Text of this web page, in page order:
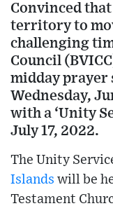
Convinced
territory to
challenging
Council
midday prayer
Wednesday,
with a ‘Unity
July 17, 2022.
The Unity
Islands will be
Testament